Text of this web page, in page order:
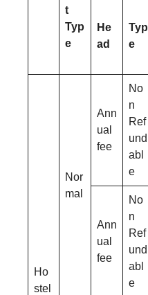
t
Typ
e
He
ad
Typ
e
Ho
stel
Nor
mal
Ann
ual
fee
No
n
Ref
und
abl
e
Ann
ual
fee
No
n
Ref
und
abl
e